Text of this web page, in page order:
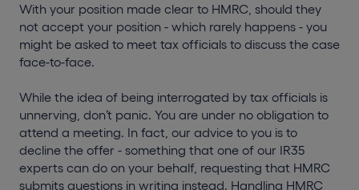
With your position made clear to HMRC, should they
not accept your position - which rarely happens - you
might be asked to meet tax officials to discuss the case
face-to-face.
While the idea of being interrogated by tax officials is
unnerving, don’t panic. You are under no obligation to
attend a meeting. In fact, our advice to you is to
decline the offer - something that one of our IR35
experts can do on your behalf, requesting that HMRC
submits questions in writing instead. Handling HMRC